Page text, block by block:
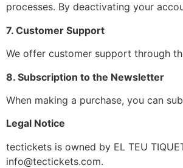
processes. By deactivating your
7. Customer Support
We offer customer support through
8. Subscription to the Newsletter
When making a purchase, you can
Legal Notice
tectickets is owned by EL TEU
info@tectickets.com.